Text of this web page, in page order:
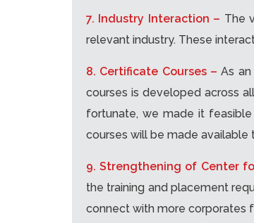
7. Industry Interaction – The
relevant industry. These
8. Certificate Courses –As
courses is developed across
fortunate, we made it
courses will be made available
9. Strengthening of Center
the training and placement
connect with more corporates